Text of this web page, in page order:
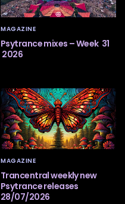
MAGAZINE
Psytrance mixes – Week 31
2026
MAGAZINE
Trancentral weekly new
Psytrance releases
28/07/2026